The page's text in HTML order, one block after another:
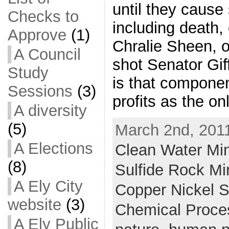
Checks to
Approve (1)
A Council
Study
Sessions (3)
A diversity
(5)
A Elections
(8)
A Ely City
website (3)
A Ely Public
until they
including
Chralie Sheen,
shot Senator
is that
profits as the
March 2nd,
Clean Water
Sulfide Rock
Copper Nickel
Chemical